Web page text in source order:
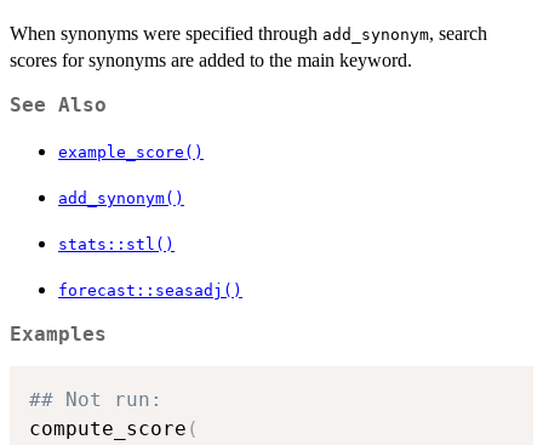
When synonyms were specified through add_synonym, search
scores for synonyms are added to the main keyword.
See Also
example_score()
add_synonym()
stats::stl()
forecast::seasadj()
Examples
## Not run:
compute_score (